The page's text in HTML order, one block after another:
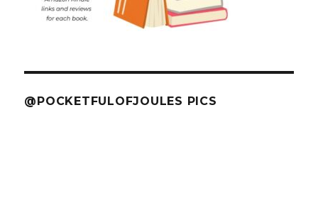
@POCKETFULOFJOULES PICS